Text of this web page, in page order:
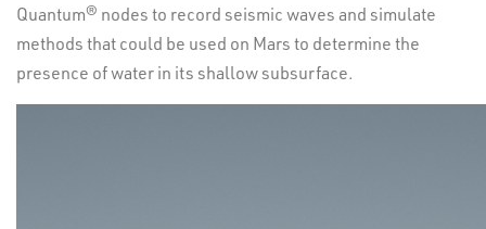
Quantum® nodes to record seismic waves and simulate
methods that could be used on Mars to determine the
presence of water in its shallow subsurface.